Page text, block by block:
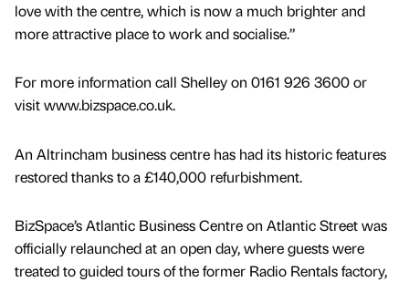
love with the centre, which is now a much brighter and
more attractive place to work and socialise.”
For more information call Shelley on 0161 926 3600 or
visit www.bizspace.co.uk.
An Altrincham business centre has had its historic features
restored thanks to a £140,000 refurbishment.
BizSpace’s Atlantic Business Centre on Atlantic Street was
officially relaunched at an open day, where guests were
treated to guided tours of the former Radio Rentals factory,